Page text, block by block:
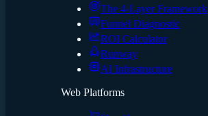
The 4-Layer Framework
Funnel Diagnostic
ROI Calculator
Runway
AI Infrastructure
Web Platforms